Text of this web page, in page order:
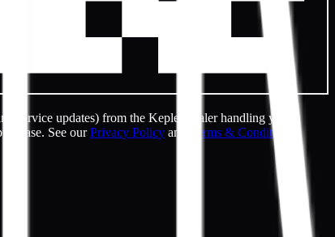
service updates) from the Kepler dealer handling your
See ourPrivacy Policy and Terms & Conditions